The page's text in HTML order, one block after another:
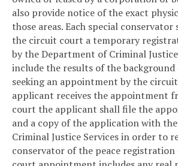
also provide notice of the exact
those areas. Each special
the circuit court a temporary
by the Department of Criminal
include the results of the
seeking an appointment by the
applicant receives the appointment
court the applicant shall file the
and a copy of the application with
Criminal Justice Services in order to
conservator of the peace